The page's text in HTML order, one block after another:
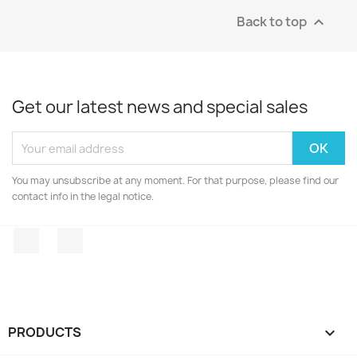
Back to top 
Get our latest news and special sales
You may unsubscribe at any moment. For that purpose, please find our
contact info in the legal notice.
PRODUCTS 